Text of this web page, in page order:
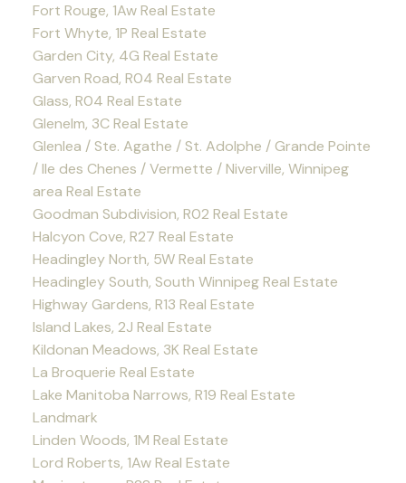
Fort Rouge, 1Aw Real Estate
Fort Whyte, 1P Real Estate
Garden City, 4G Real Estate
Garven Road, R04 Real Estate
Glass, R04 Real Estate
Glenelm, 3C Real Estate
Glenlea / Ste. Agathe / St. Adolphe / Grande Pointe
/ Ile des Chenes / Vermette / Niverville, Winnipeg
area Real Estate
Goodman Subdivision, R02 Real Estate
Halcyon Cove, R27 Real Estate
Headingley North, 5W Real Estate
Headingley South, South Winnipeg Real Estate
Highway Gardens, R13 Real Estate
Island Lakes, 2J Real Estate
Kildonan Meadows, 3K Real Estate
La Broquerie Real Estate
Lake Manitoba Narrows, R19 Real Estate
Landmark
Linden Woods, 1M Real Estate
Lord Roberts, 1Aw Real Estate